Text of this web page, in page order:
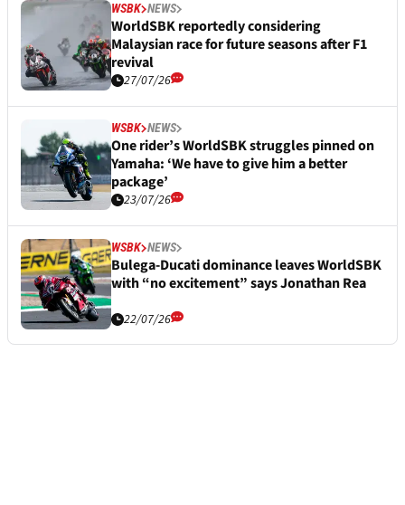
WSBK NEWS
WorldSBK reportedly considering
Malaysian race for future seasons after F1
revival
27/07/26
WSBK NEWS
One rider’s WorldSBK struggles pinned on
Yamaha: ‘We have to give him a better
package’
23/07/26
WSBK NEWS
Bulega-Ducati dominance leaves WorldSBK
with “no excitement” says Jonathan Rea
22/07/26